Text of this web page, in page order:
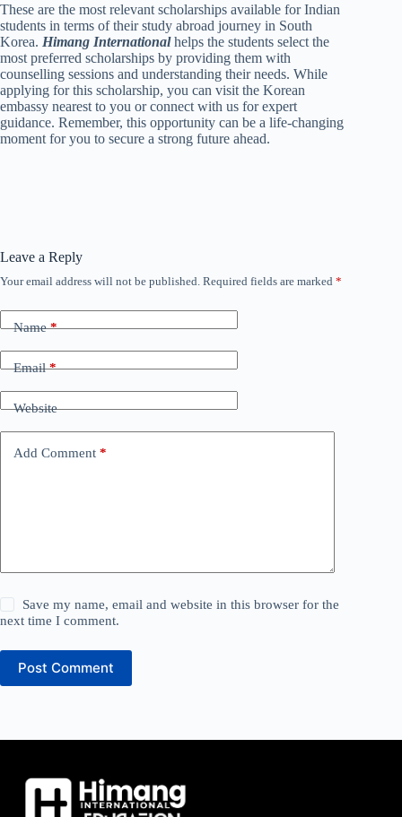
These are the most relevant scholarships available for Indian
students in terms of their study abroad journey in South
Korea. Himang Internationalhelps the students select the
most preferred scholarships by providing them with
counselling sessions and understanding their needs. While
applying for this scholarship, you can visit the Korean
embassy nearest to you or connect with us for expert
guidance. Remember, this opportunity can be a life-changing
moment for you to secure a strong future ahead.
Leave a Reply
Your email address will not be published. Required fields are marked *
Name*
Email*
Website
Add Comment *
Save my name, email and website in this browser for the
next time I comment.
Post Comment